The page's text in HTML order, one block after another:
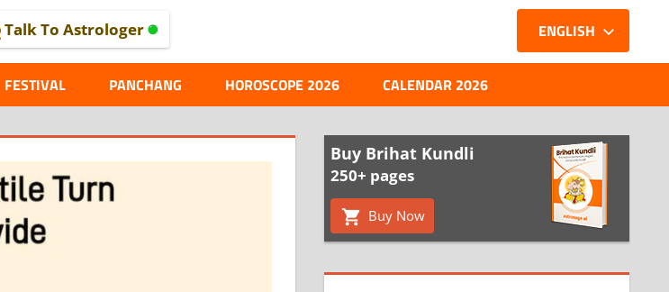
Talk To Astrologer
FESTIVAL PANCHANG
ENGLISH
HOROSCOPE 2026 CALENDAR 2026
Buy Brihat Kundli
250+ pages
Buy Now